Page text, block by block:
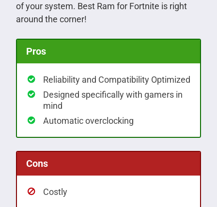
of your system. Best Ram for Fortnite is right
around the corner!
Pros
Reliability and Compatibility Optimized
Designed specifically with gamers in
mind
Automatic overclocking
Cons
Costly